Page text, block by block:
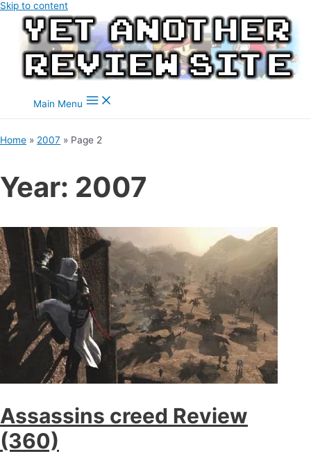
Skip to content
Main Menu
Home 2007 Page 2
Year: 2007
Assassins creed Review
(360)